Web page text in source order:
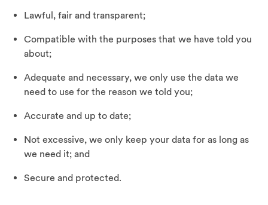
Lawful, fair and transparent;
Compatible with the purposes that we have told you
about;
Adequate and necessary, we only use the data we
need to use for the reason we told you;
Accurate and up to date;
Not excessive, we only keep your data for as long as
we need it; and
Secure and protected.